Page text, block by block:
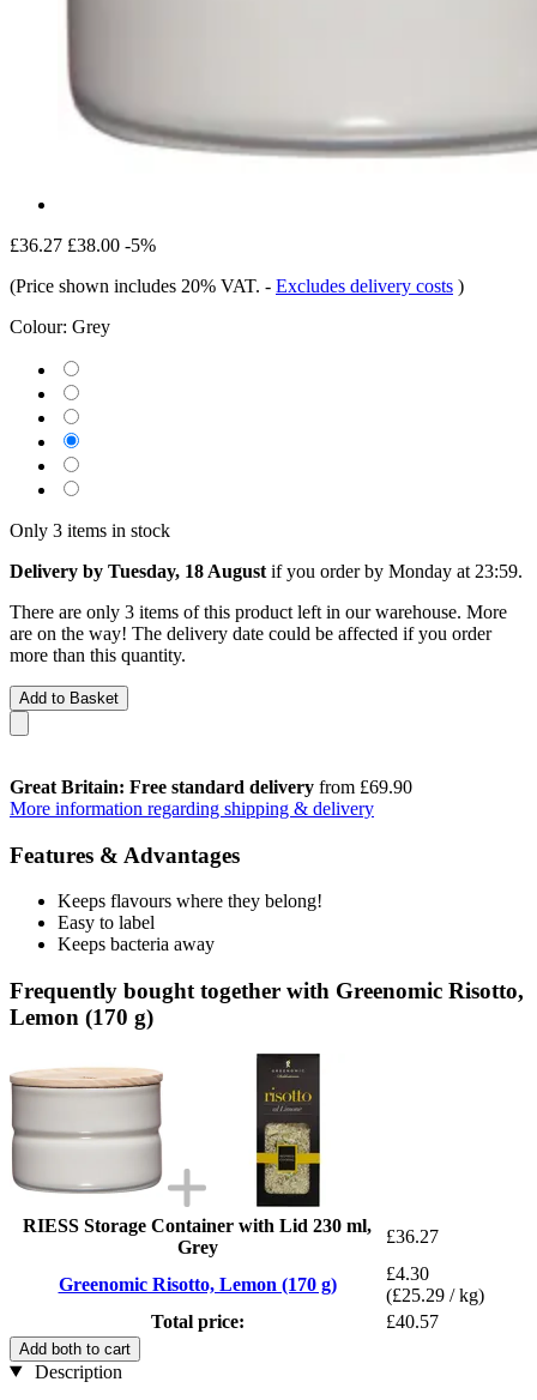
£36.27 £38.00 -5%
(Price shown includes 20% VAT. - Excludes delivery costs )
Colour: Grey
Only 3 items in stock
Delivery by Tuesday, 18 August if you order by Monday at 23:59.
There are only 3 items of this product left in our warehouse. More
are on the way! The delivery date could be affected if you order
more than this quantity.
Add to Basket
Great Britain: Free standard delivery from £69.90
More information regarding shipping & delivery
Features & Advantages
Keeps flavours where they belong!
Easy to label
Keeps bacteria away
Frequently bought together with Greenomic Risotto,
Lemon (170 g)
RIESS Storage Container with Lid 230 ml,
Grey
£36.27
Greenomic Risotto, Lemon (170 g)
£4.30
(£25.29 / kg)
Total price:
£40.57
Add both to cart
Description